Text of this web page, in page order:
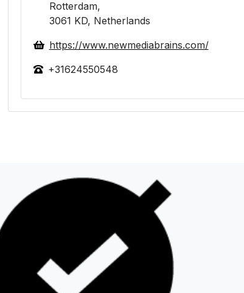
Rotterdam,
3061 KD, Netherlands
https://www.newmediabrains.com/
+31624550548